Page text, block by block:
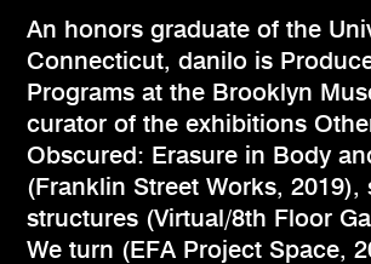
An honors graduate of the
Connecticut, danilo is
Programs at the Brooklyn
curator of the exhibitions
Obscured: Erasure in Body
(Franklin Street Works, 2019),
structures (Virtual/8th Floor
We turn (EFA Project Space,